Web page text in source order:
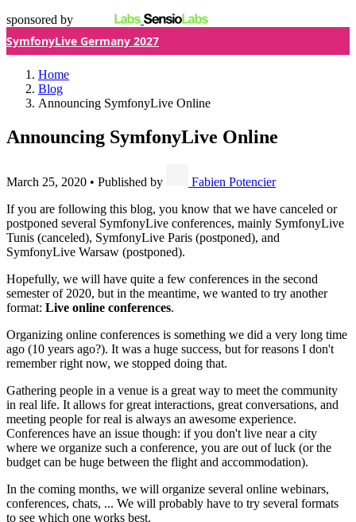
sponsored by
SymfonyLive Germany 2027
Home
Blog
Announcing SymfonyLive Online
Announcing SymfonyLive Online
March 25, 2020 • Published by
Fabien Potencier
If you are following this blog, you know that we have canceled or
postponed several SymfonyLive conferences, mainly SymfonyLive
Tunis (canceled), SymfonyLive Paris (postponed), and
SymfonyLive Warsaw (postponed).
Hopefully, we will have quite a few conferences in the second
semester of 2020, but in the meantime, we wanted to try another
format: Live online conferences.
Organizing online conferences is something we did a very long time
ago (10 years ago?). It was a huge success, but for reasons I don't
remember right now, we stopped doing that.
Gathering people in a venue is a great way to meet the community
in real life. It allows for great interactions, great conversations, and
meeting people for real is always an awesome experience.
Conferences have an issue though: if you don't live near a city
where we organize such a conference, you are out of luck (or the
budget can be huge between the flight and accommodation).
In the coming months, we will organize several online webinars,
conferences, chats, ... We will probably have to try several formats
to see which one works best.